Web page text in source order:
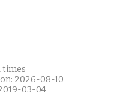
times
2026-08-10
03-04